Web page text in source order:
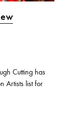
Cutting has
Artists list for